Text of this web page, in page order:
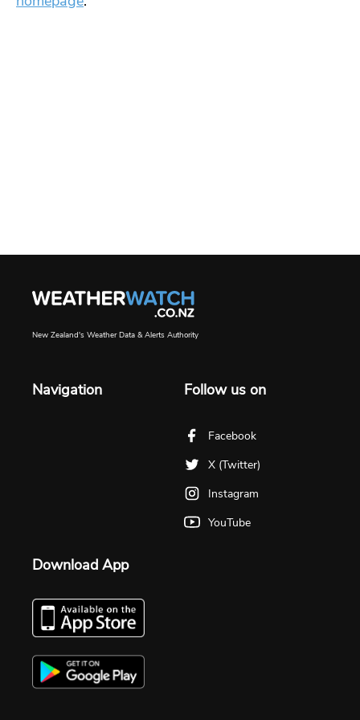
New Zealand's Weather Data & Alerts Authority
Navigation Follow us on
Facebook
X (Twitter)
Instagram
YouTube
Download App